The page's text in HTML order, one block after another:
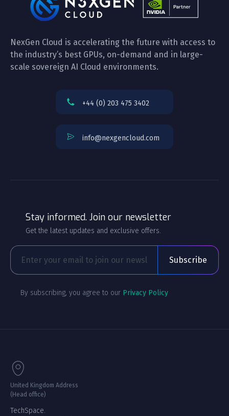
NexGen Cloud is accelerating the future with access to
the industry’s best GPUs, on-demand and in large-
scale sovereign AI Cloud environments.
+44 (0) 203 475 3402
info@nexgencloud.com
Stay informed. Join our newsletter
Get the latest updates and exclusive offers.
By subscribing, you agree to our Privacy Policy
United Kingdom Address
(Head office)
TechSpace.